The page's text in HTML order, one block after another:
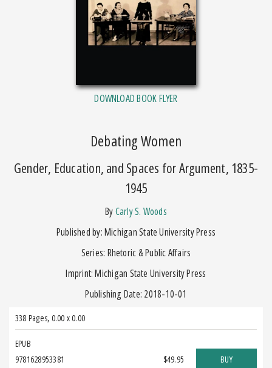
DOWNLOAD BOOK FLYER
Debating Women
Gender, Education, and Spaces for Argument, 1835-
1945
byCarly S. Woods
Published by: Michigan State University Press
Series: Rhetoric & Public Affairs
Imprint: Michigan State University Press
Publishing Date: 2018-10-01
338 Pages, 0.00 x 0.00
EPUB
9781628953381
$49.95 BUY